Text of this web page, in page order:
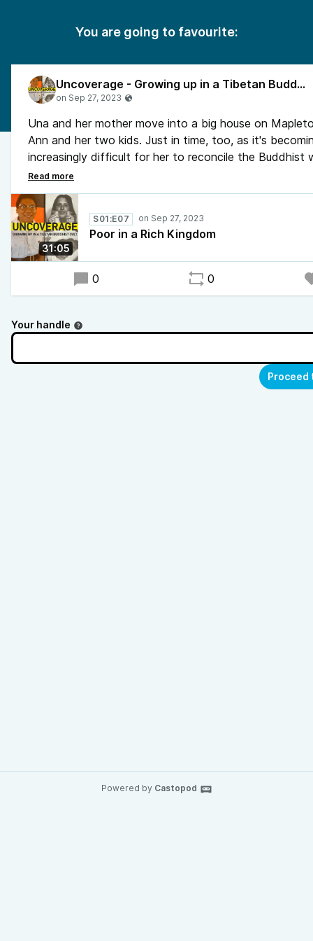
You are going to favourite:
Uncoverage - Growing up in a Tibetan Buddhist Cult
Una and her mother move into a big house on
Ann and her two kids. Just in time, too, as it's
increasingly difficult for her to reconcile the Buddhist
the outside world.
Una is invited to Kalapa Court, Trungpa Rinpoche's
Tea. There's no saying what will happen to her once
through his front door, she may not come out the
as she went in.
31:05
S01:E07
Poor in a Rich Kingdom
0 0
Your handle
Powered by Castopod